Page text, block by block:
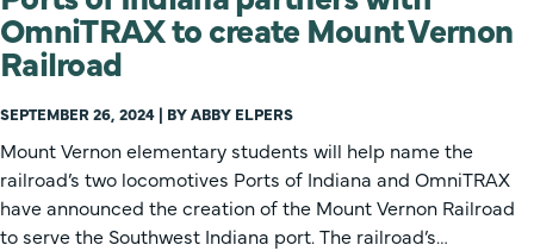
OmniTRAX to create Mount Vernon
Railroad
SEPTEMBER 26, 2024 | BY ABBY ELPERS
Mount Vernon elementary students will help name the
railroad’s two locomotives Ports of Indiana and OmniTRAX
have announced the creation of the Mount Vernon Railroad
to serve the Southwest Indiana port. The railroad’s…